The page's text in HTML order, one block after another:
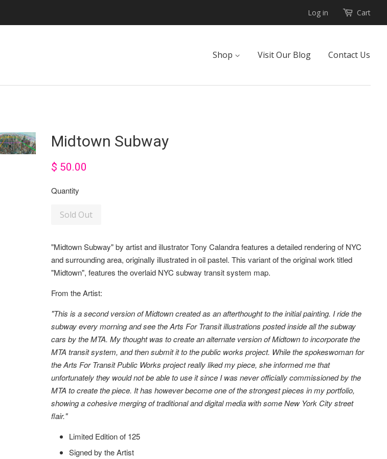
Log in Cart
Shop Visit Our Blog Contact Us
Midtown Subway
$ 50.00
Quantity
Sold Out
"Midtown Subway" by artist and illustrator Tony Calandra features a detailed rendering of NYC
and surrounding area, originally illustrated in oil pastel. This variant of the original work titled
"Midtown", features the overlaid NYC subway transit system map.
From the Artist:
"This is a second version of Midtown created as an afterthought to the initial painting. I ride the
subway every morning and see the Arts For Transit illustrations posted inside all the subway
cars by the MTA. My thought was to create an alternate version of Midtown to incorporate the
MTA transit system, and then submit it to the public works project. While the spokeswoman for
the Arts For Transit Public Works project really liked my piece, she informed me that
unfortunately they would not be able to use it since I was never officially commissioned by the
MTA to create the piece. It has however become one of the strongest pieces in my portfolio,
showing a cohesive merging of traditional and digital media with some New York City street
flair."
Limited Edition of 125
Signed by the Artist